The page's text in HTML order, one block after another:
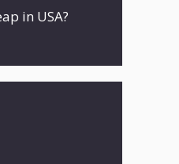
in USA?